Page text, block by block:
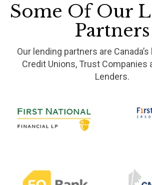
Some Of Our
Partners
Our lending partners are
Credit Unions, Trust Companies
Lenders.